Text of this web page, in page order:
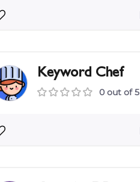
Keyword Chef
0 out of 5